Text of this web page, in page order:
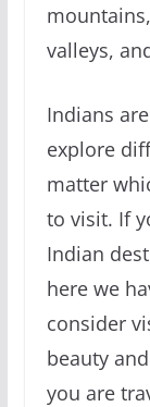
valleys,
Indians
explore
matter
to visit. If
Indian
here we
consider
beauty
you are